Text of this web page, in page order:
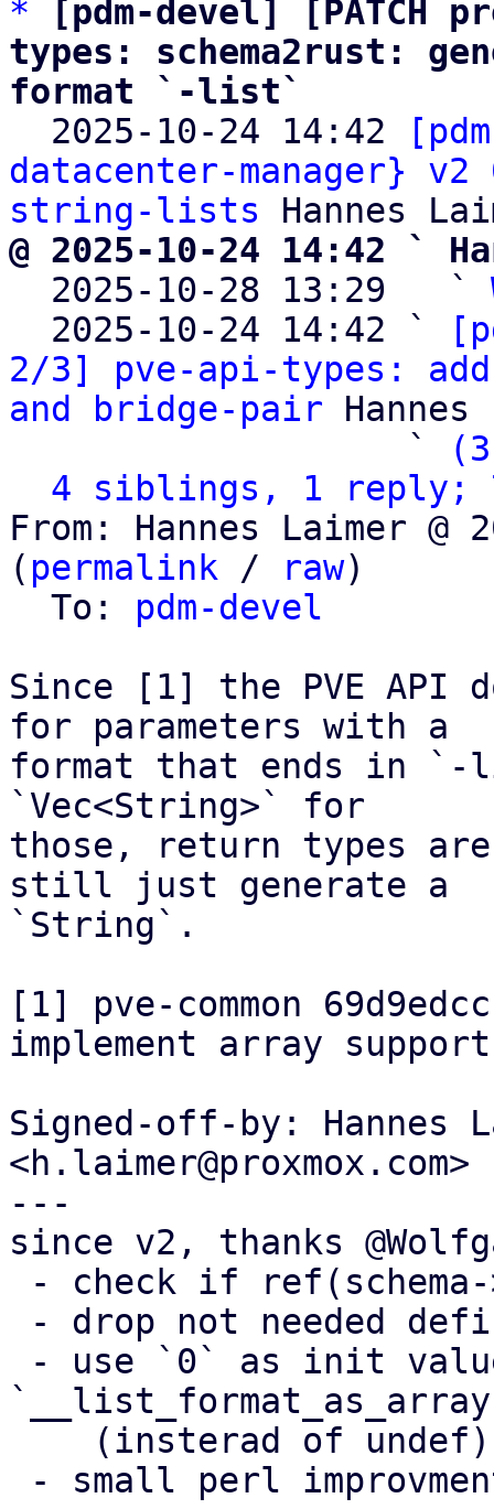
*
[pdm-devel] [PATCH
types: schema2rust:
format `-list`
2025-10-24 14:42
datacenter-manager}
string-lists
@ 2025-10-24 14:42 `
2025-10-28 13:29   `
  2025-10-24 14:42 `
2/3] pve-api-types:
and bridge-pair Hannes
                   `
4 siblings, 1 reply;
From: Hannes Laimer @
( permalink / raw)
  To:
pdm-devel
Since [1] the PVE API
for parameters with a
format that ends in `-
`Vec<String>` for
those, return types
still just generate a
`String`.
[1] pve-common
implement array
Signed-off-by: Hannes
<h.laimer@proxmox.com>
---
since v2, thanks